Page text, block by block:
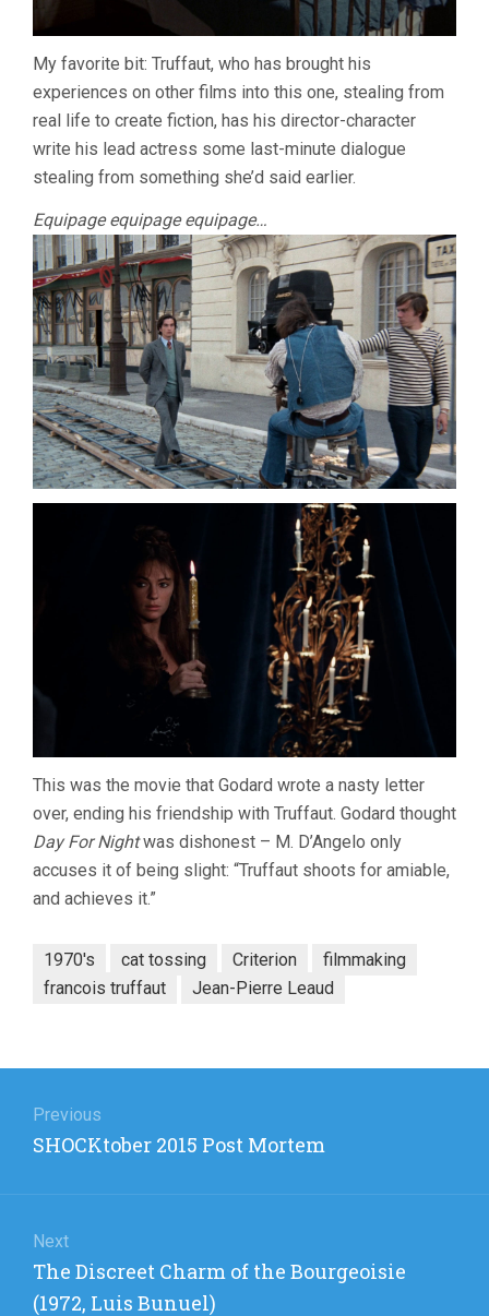
My favorite bit: Truffaut, who has brought his
experiences on other films into this one, stealing from
real life to create fiction, has his director-character
write his lead actress some last-minute dialogue
stealing from something she’d said earlier.
Equipage equipage equipage…
This was the movie that Godard wrote a nasty letter
over, ending his friendship with Truffaut. Godard thought
Day For Nightwas dishonest – M. D’Angelo only
accuses it of being slight: “Truffaut shoots for amiable,
and achieves it.”
1970's cat tossing Criterion
filmmaking
francois truffaut
Jean-Pierre Leaud
navigation
Previous
Previous
SHOCKtober 2015 Post Mortem
Next
Next
post:
The Discreet Charm of the Bourgeoisie
(1972, Luis Bunuel)